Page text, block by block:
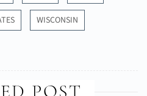
WISCONSIN
POST